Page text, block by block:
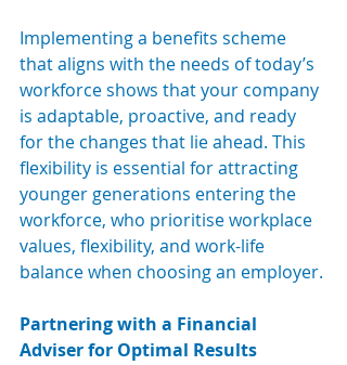
Implementing a benefits scheme
that aligns with the needs of today’s
workforce shows that your company
is adaptable, proactive, and ready
for the changes that lie ahead. This
flexibility is essential for attracting
younger generations entering the
workforce, who prioritise workplace
values, flexibility, and work-life
balance when choosing an employer.
Partnering with a Financial
Adviser for Optimal Results